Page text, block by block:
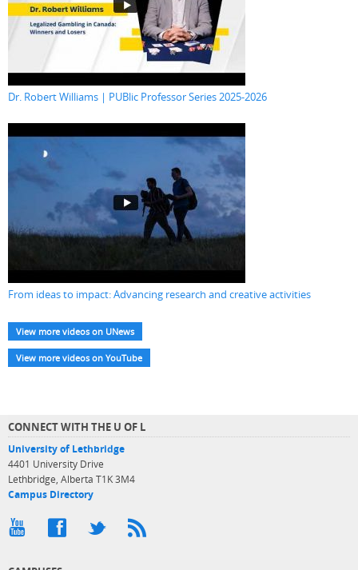
Dr. Robert Williams | PUBlic Professor Series 2025-2026
From ideas to impact: Advancing research and creative activities
View more videos on UNews
View more videos on YouTube
CONNECT WITH THE U OF L
University of Lethbridge
4401 University Drive
Lethbridge, Alberta T1K 3M4
Campus Directory